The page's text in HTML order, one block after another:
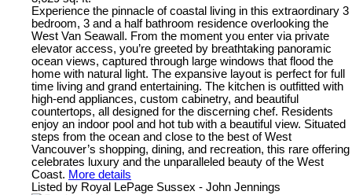
Experience the pinnacle of coastal living in this extraordinary 3
bedroom, 3 and a half bathroom residence overlooking the
West Van Seawall. From the moment you enter via private
elevator access, you’re greeted by breathtaking panoramic
ocean views, captured through large windows that flood the
home with natural light. The expansive layout is perfect for full
time living and grand entertaining. The kitchen is outfitted with
high-end appliances, custom cabinetry, and beautiful
countertops, all designed for the discerning chef. Residents
enjoy an indoor pool and hot tub with a beautiful view. Situated
steps from the ocean and close to the best of West
Vancouver’s shopping, dining, and recreation, this rare offering
celebrates luxury and the unparalleled beauty of the West
Coast. More details
Listed by Royal LePage Sussex - John Jennings